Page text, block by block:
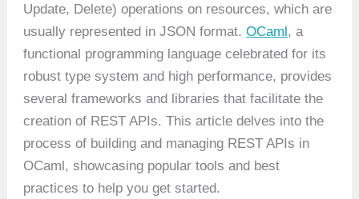
Update, Delete) operations on resources, which are
usually represented in JSON format.OCaml, a
functional programming language celebrated for its
robust type system and high performance, provides
several frameworks and libraries that facilitate the
creation of REST APIs. This article delves into the
process of building and managing REST APIs in
OCaml, showcasing popular tools and best
practices to help you get started.